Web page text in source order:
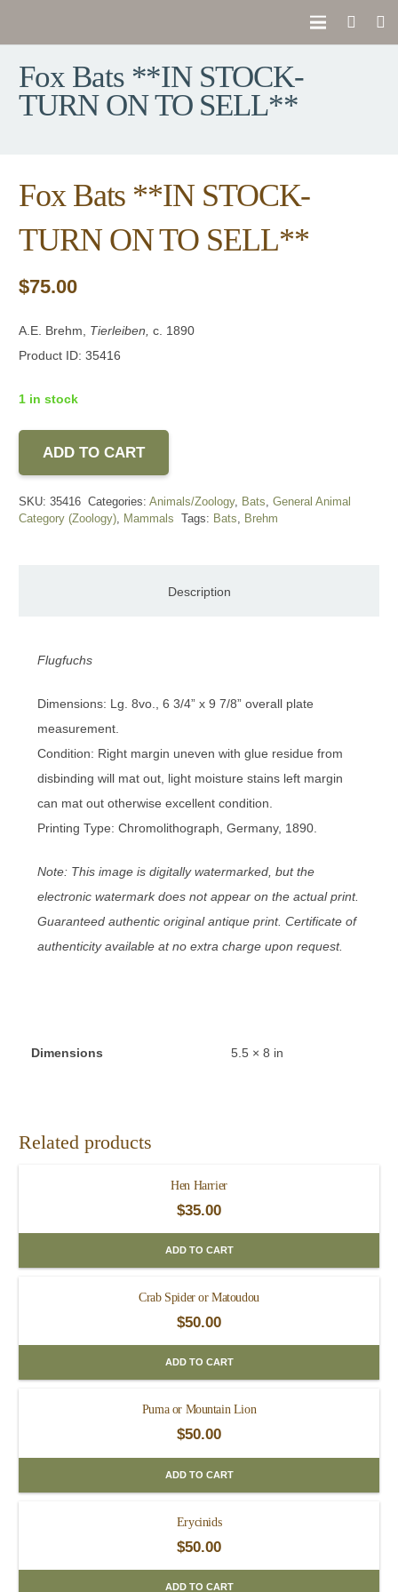
Fox Bats **IN STOCK-
TURN ON TO SELL**
Fox Bats **IN STOCK-
TURN ON TO SELL**
$75.00
A.E. Brehm, Tierleiben, c. 1890
Product ID: 35416
1 in stock
ADD TO CART
SKU: 35416 Categories:Animals/Zoology, Bats,General Animal
Category (Zoology), Mammals Tags: Bats, Brehm
Description
Flugfuchs
Dimensions: Lg. 8vo., 6 3/4” x 9 7/8” overall plate
measurement.
Condition: Right margin uneven with glue residue from
disbinding will mat out, light moisture stains left margin
can mat out otherwise excellent condition.
Printing Type: Chromolithograph, Germany, 1890.
Note: This image is digitally watermarked, but the
electronic watermark does not appear on the actual print.
Guaranteed authentic original antique print. Certificate of
authenticity available at no extra charge upon request.
Dimensions 5.5 × 8 in
Related products
Hen Harrier
$35.00
ADD TO CART
Crab Spider or Matoudou
$50.00
ADD TO CART
Puma or Mountain Lion
$50.00
ADD TO CART
Erycinids
$50.00
ADD TO CART